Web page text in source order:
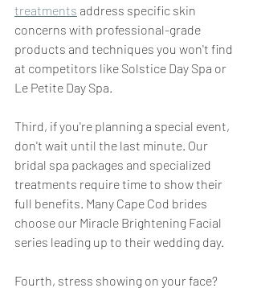
treatments address specific skin
concerns with professional-grade
products and techniques you won't find
at competitors like Solstice Day Spa or
Le Petite Day Spa.
Third, if you're planning a special event,
don't wait until the last minute. Our
bridal spa packages and specialized
treatments require time to show their
full benefits. Many Cape Cod brides
choose our Miracle Brightening Facial
series leading up to their wedding day.
Fourth, stress showing on your face?